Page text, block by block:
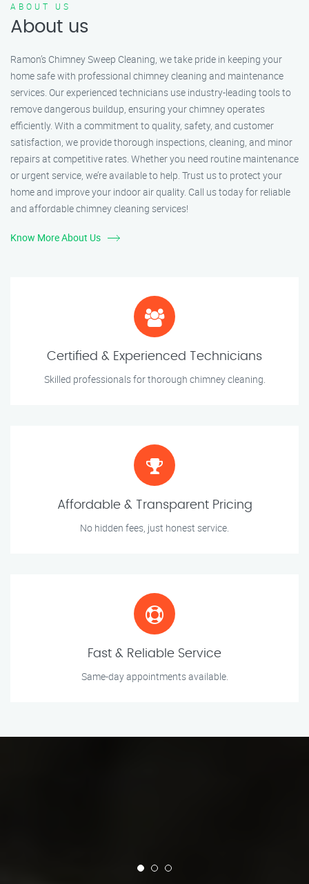
ABOUT US
About us
Ramon’s Chimney Sweep Cleaning, we take pride in keeping your
home safe with professional chimney cleaning and maintenance
services. Our experienced technicians use industry-leading tools to
remove dangerous buildup, ensuring your chimney operates
efficiently. With a commitment to quality, safety, and customer
satisfaction, we provide thorough inspections, cleaning, and minor
repairs at competitive rates. Whether you need routine maintenance
or urgent service, we’re available to help. Trust us to protect your
home and improve your indoor air quality. Call us today for reliable
and affordable chimney cleaning services!
Know More About Us
Certified & Experienced Technicians
Skilled professionals for thorough chimney cleaning.
Affordable & Transparent Pricing
No hidden fees, just honest service.
Fast & Reliable Service
Same-day appointments available.